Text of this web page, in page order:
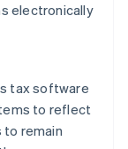
electronically
tax software
to reflect
to remain